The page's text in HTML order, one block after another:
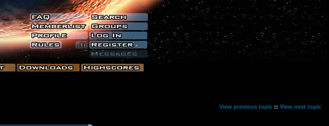
View previous topic :: View next topic